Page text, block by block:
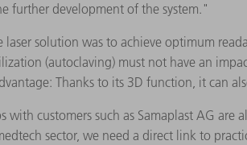
further development of the system."
solution was to achieve optimum
(autoclaving) must not have an
Thanks to its 3D function, it can
with customers such as Samaplast AG
sector, we need a direct link to